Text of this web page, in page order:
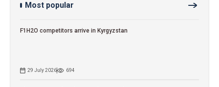
Most popular
F1H2O competitors arrive in Kyrgyzstan
29 July 2026 694